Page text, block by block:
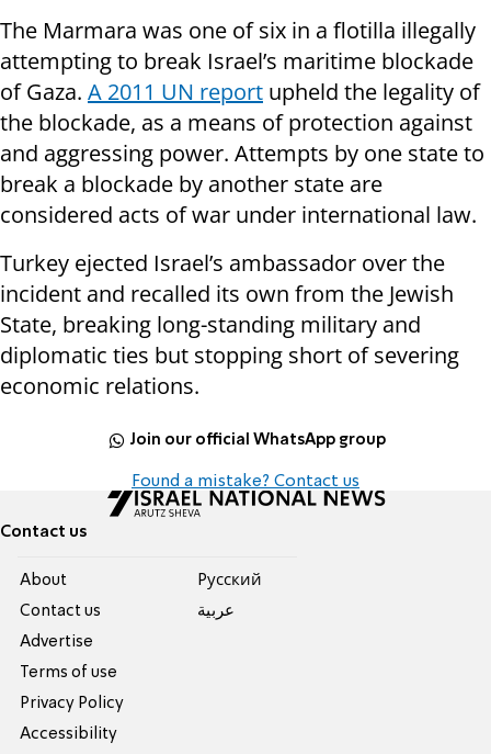
The Marmara was one of six in a flotilla illegally
attempting to break Israel’s maritime blockade
of Gaza. A 2011 UN report upheld the legality of
the blockade, as a means of protection against
and aggressing power. Attempts by one state to
break a blockade by another state are
considered acts of war under international law.
Turkey ejected Israel’s ambassador over the
incident and recalled its own from the Jewish
State, breaking long-standing military and
diplomatic ties but stopping short of severing
economic relations.
Join our official WhatsApp group
Found a mistake? Contact us
Contact us
About
Contact us
Advertise
Terms of use
Privacy Policy
Accessibility
Pусский
عربية